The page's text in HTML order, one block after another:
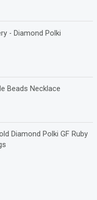
- Diamond Polki
Beads Necklace
Diamond Polki GF Ruby